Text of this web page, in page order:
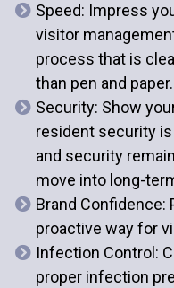
Speed: Impress
visitor
process that is
than pen and paper.
Security: Show
resident security is
and security
move into long-
Brand Confidence:
proactive way for
Infection Control :
proper infection